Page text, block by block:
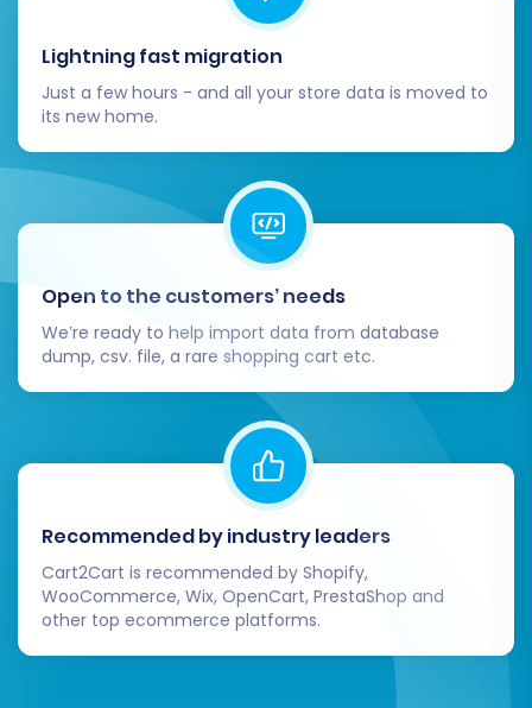
The total cost and estimated time will be
displayed before you confirm the full migration.
Post-Migration Steps:
Ensuring a Flawless
Launch
Once your data has been successfully migrated
to Pinnacle Cart, there are several crucial post-
migration tasks to complete to ensure your
Lightning fast migration
Just a few hours - and all your store data is moved to
its new home.
Open to the customers’ needs
We’re ready to help import data from database
dump, csv. file, a rare shopping cart etc.
Recommended by industry leaders
Cart2Cart is recommended by Shopify,
WooCommerce, Wix, OpenCart, PrestaShop and
other top ecommerce platforms.